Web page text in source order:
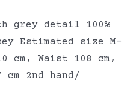
grey detail 100%
Estimated size M-
cm, Waist 108 cm,
cm 2nd hand/